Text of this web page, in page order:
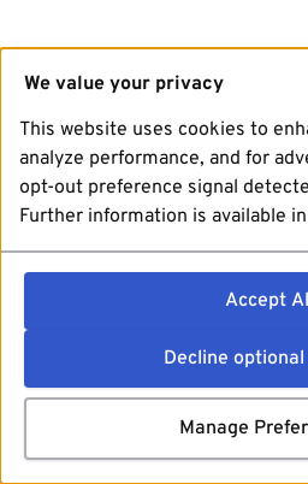
We value your privacy
This website uses cookies to
analyze performance, and for
opt-out preference signal
Further information is available
Accept
Decline
Manage